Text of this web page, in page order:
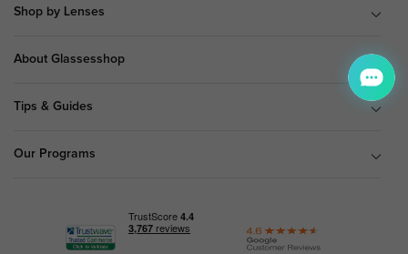
Shop by Lenses
About Glassesshop
Tips & Guides
Our Programs